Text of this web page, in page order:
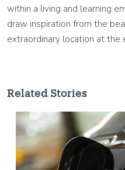
within a living and learning
draw inspiration from the
extraordinary location at the
Related Stories
Image